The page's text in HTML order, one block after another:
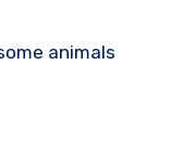
animals